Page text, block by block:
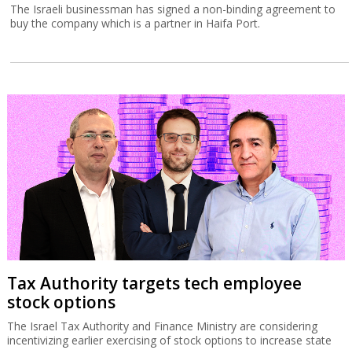
The Israeli businessman has signed a non-binding agreement to
buy the company which is a partner in Haifa Port.
Tax Authority targets tech employee
stock options
The Israel Tax Authority and Finance Ministry are considering
incentivizing earlier exercising of stock options to increase state